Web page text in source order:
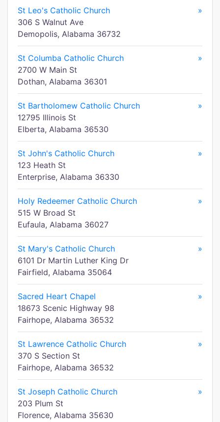
St Leo's Catholic Church
»
306 S Walnut Ave
Demopolis, Alabama 36732
St Columba Catholic Church
»
2700 W Main St
Dothan, Alabama 36301
St Bartholomew Catholic Church
»
12795 Illinois St
Elberta, Alabama 36530
St John's Catholic Church
»
123 Heath St
Enterprise, Alabama 36330
Holy Redeemer Catholic Church
»
515 W Broad St
Eufaula, Alabama 36027
St Mary's Catholic Church
»
6101 Dr Martin Luther King Dr
Fairfield, Alabama 35064
Sacred Heart Chapel
»
18673 Scenic Highway 98
Fairhope, Alabama 36532
St Lawrence Catholic Church
»
370 S Section St
Fairhope, Alabama 36532
St Joseph Catholic Church
»
203 Plum St
Florence, Alabama 35630